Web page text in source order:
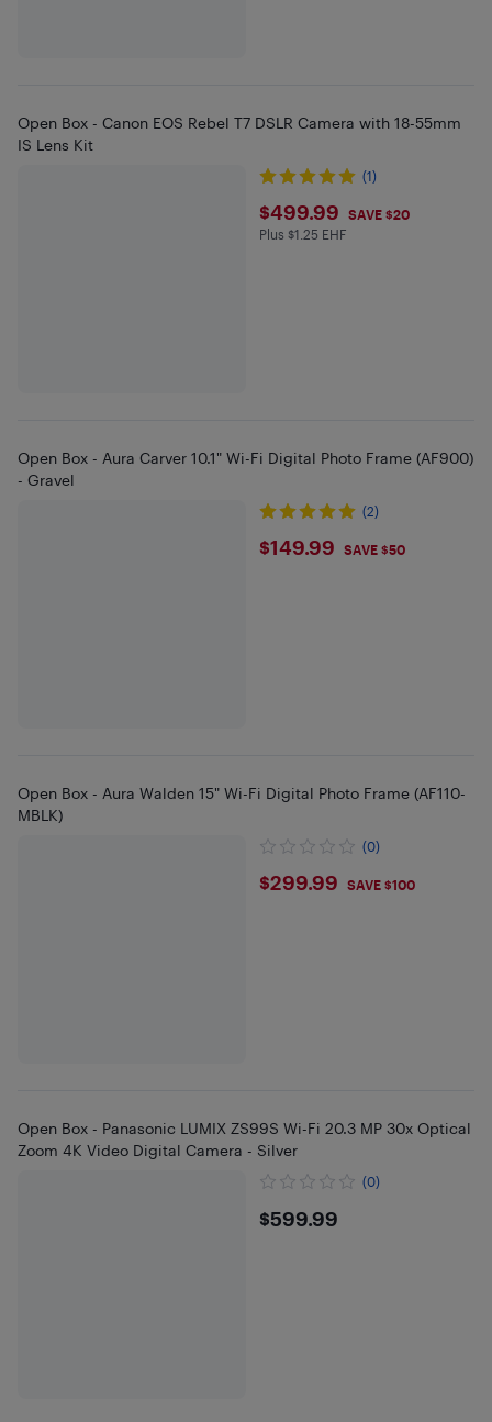
Open Box - Canon EOS Rebel T7 DSLR Camera with 18-55mm
IS Lens Kit
(1)
$499.99
$499.99 SAVE $20
Plus $1.25 in EHF
Plus $1.25 EHF
Open Box - Aura Carver 10.1" Wi-Fi Digital Photo Frame (AF900)
- Gravel
(2)
$149.99
$149.99 SAVE $50
Open Box - Aura Walden 15" Wi-Fi Digital Photo Frame (AF110-
MBLK)
(0)
$299.99
$299.99 SAVE $100
Open Box - Panasonic LUMIX ZS99S Wi-Fi 20.3 MP 30x Optical
Zoom 4K Video Digital Camera - Silver
(0)
$599.99
$599.99